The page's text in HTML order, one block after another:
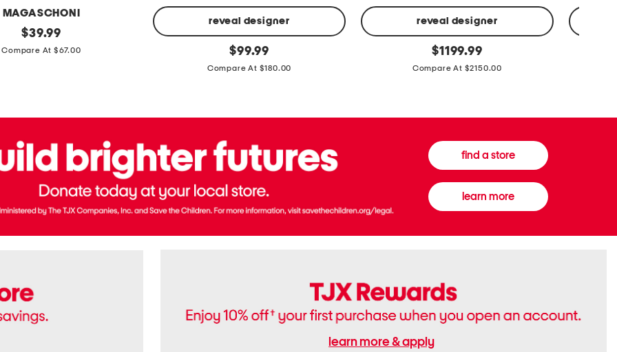
MAGASCHONI
original
price:
$39.99
Compare At $67.00
reveal designer
De
original
price:
$99.99
Compare At $180.00
reveal designer
Check
original
price:
$1199.99
Compare At $2150.00
find a store
learn more
learn more & apply